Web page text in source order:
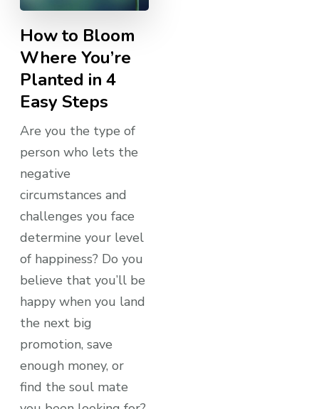
How to Bloom
Where You’re
Planted in 4
Easy Steps
Are you the type of
person who lets the
negative
circumstances and
challenges you face
determine your level
of happiness? Do you
believe that you’ll be
happy when you land
the next big
promotion, save
enough money, or
find the soul mate